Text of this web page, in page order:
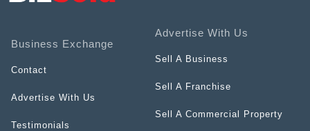
Business Exchange
Contact
Advertise With Us
Testimonials
Advertise With Us
Sell A Business
Sell A Franchise
Sell A Commercial Property